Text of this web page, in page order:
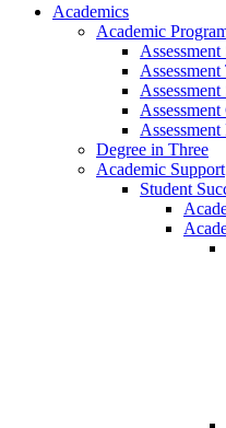
Academics
Academic
Degree in Three
Academic Support
Student